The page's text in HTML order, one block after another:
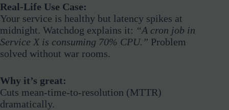
Real-Life Use Case:
Your service is healthy but latency spikes at
midnight. Watchdog explains it: “A cron job in
Service X is consuming 70% CPU.” Problem
solved without war rooms.
Why it’s great:
Cuts mean-time-to-resolution (MTTR)
dramatically.